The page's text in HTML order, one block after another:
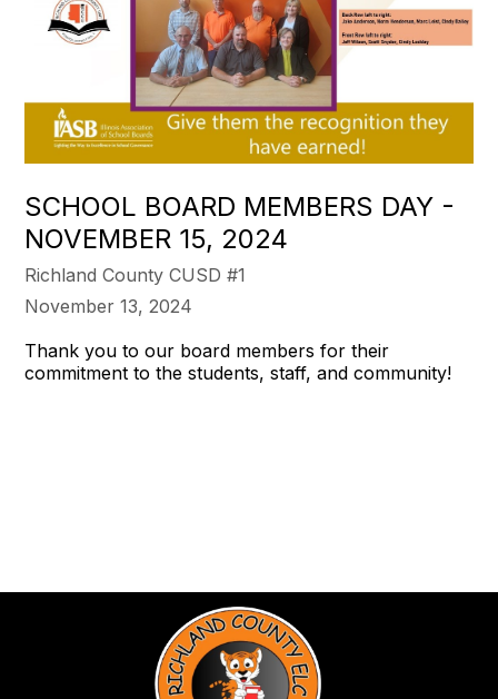
SCHOOL BOARD MEMBERS DAY -
NOVEMBER 15, 2024
Richland County CUSD #1
November 13, 2024
Thank you to our board members for their
commitment to the students, staff, and community!